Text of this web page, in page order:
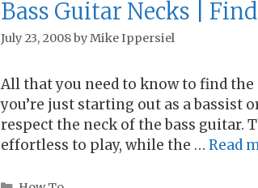
Bass Guitar Necks |
July 23, 2008byMike Ippersiel
All that you need to know to find
you’re just starting out as a bassist
respect the neck of the bass guitar.
effortless to play, while the … Read